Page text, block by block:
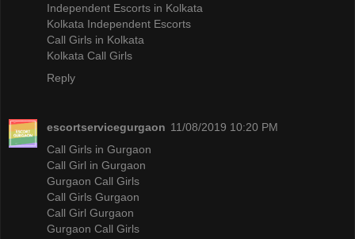
Independent Escorts in Kolkata
Kolkata Independent Escorts
Call Girls in Kolkata
Kolkata Call Girls
Reply
escortservicegurgaon 11/08/2019 10:20 PM
Call Girls in Gurgaon
Call Girl in Gurgaon
Gurgaon Call Girls
Call Girls Gurgaon
Call Girl Gurgaon
Gurgaon Call Girls